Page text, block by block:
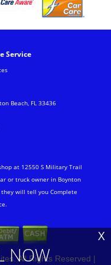
NOW
X
Service
Beach, FL 33436
at 12550 S Military Trail
or truck owner in Boynton
they will tell you Complete
. All Rights Reserved |